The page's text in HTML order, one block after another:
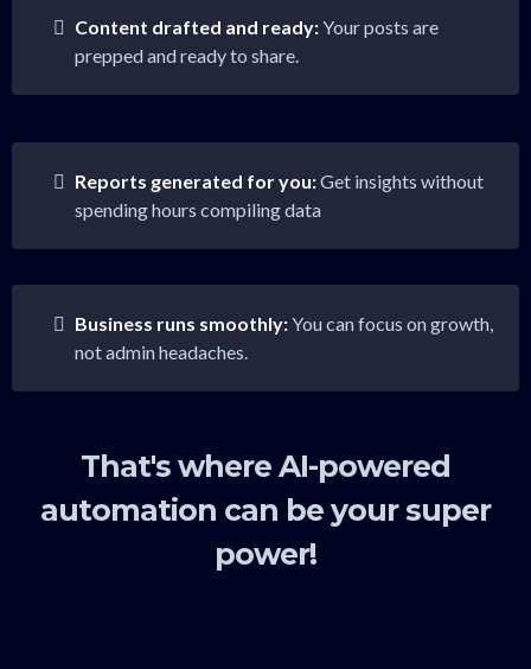
Content drafted and ready:Your posts are
prepped and ready to share.
Reports generated for you:Get insights without
spending hours compiling data
Business runs smoothly:You can focus on growth,
not admin headaches.
That's where AI-powered
automation can be your super
power!